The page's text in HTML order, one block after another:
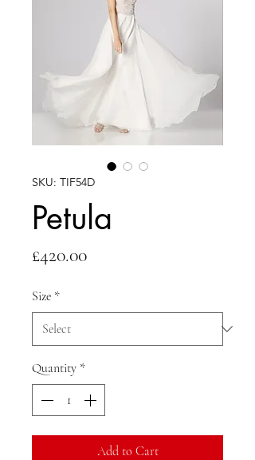
SKU: TIF54D
Petula
£420.00Price
Size *
Quantity *
Add to Cart